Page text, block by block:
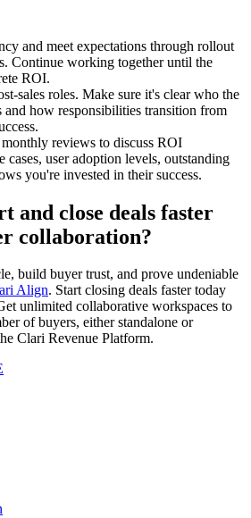
and meet expectations through rollout
Continue working together until the
ROI.
sales roles. Make sure it's clear who the
and how responsibilities transition from
reviews to discuss ROI
cases, user adoption levels, outstanding
you're invested in their success.
and close deals faster
collaboration?
build buyer trust, and prove undeniable
Align. Start closing deals faster today
unlimited collaborative workspaces to
of buyers, either standalone or
Clari Revenue Platform.